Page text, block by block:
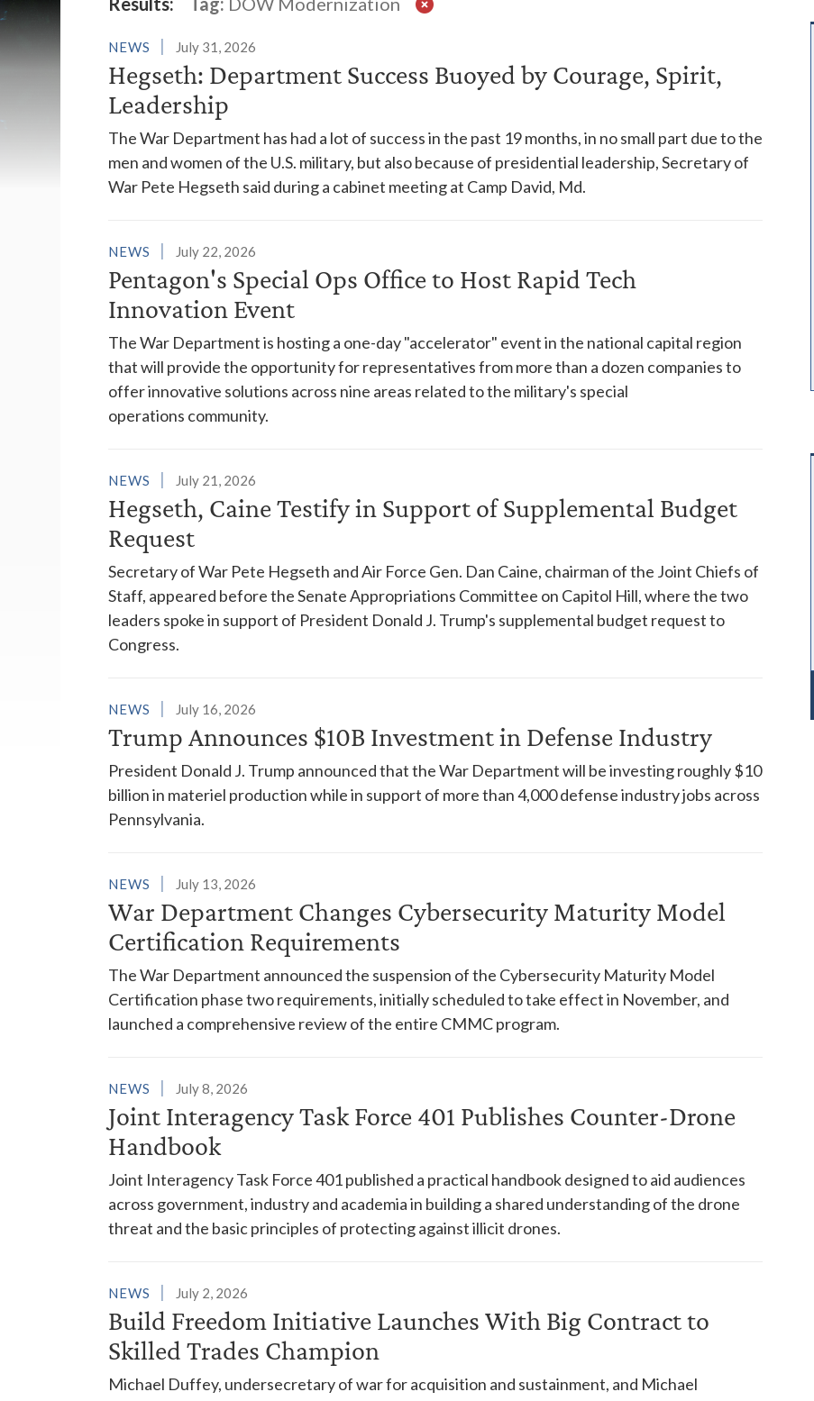
Latest News
NEWS July 31, 2026
Hegseth: Department Success Buoyed by Courage, Spirit,
Leadership
The War Department has had a lot of success in the past 19 months, in no small part due to the
men and women of the U.S. military, but also because of presidential leadership, Secretary of
War Pete Hegseth said during a cabinet meeting at Camp David, Md.
NEWS July 22, 2026
Pentagon's Special Ops Office to Host Rapid Tech
Innovation Event
The War Department is hosting a one-day "accelerator" event in the national capital region
that will provide the opportunity for representatives from more than a dozen companies to
offer innovative solutions across nine areas related to the military's special
operations community.
NEWS July 21, 2026
Hegseth, Caine Testify in Support of Supplemental Budget
Request
Secretary of War Pete Hegseth and Air Force Gen. Dan Caine, chairman of the Joint Chiefs of
Staff, appeared before the Senate Appropriations Committee on Capitol Hill, where the two
leaders spoke in support of President Donald J. Trump's supplemental budget request to
Congress.
NEWS July 16, 2026
Trump Announces $10B Investment in Defense Industry
President Donald J. Trump announced that the War Department will be investing roughly $10
billion in materiel production while in support of more than 4,000 defense industry jobs across
Pennsylvania.
NEWS July 13, 2026
War Department Changes Cybersecurity Maturity Model
Certification Requirements
The War Department announced the suspension of the Cybersecurity Maturity Model
Certification phase two requirements, initially scheduled to take effect in November, and
launched a comprehensive review of the entire CMMC program.
NEWS July 8, 2026
Joint Interagency Task Force 401 Publishes Counter-Drone
Handbook
Joint Interagency Task Force 401 published a practical handbook designed to aid audiences
across government, industry and academia in building a shared understanding of the drone
threat and the basic principles of protecting against illicit drones.
NEWS July 2, 2026
Build Freedom Initiative Launches With Big Contract to
Skilled Trades Champion
Michael Duffey, undersecretary of war for acquisition and sustainment, and Michael